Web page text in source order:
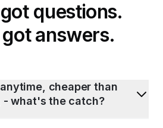
questions.
answers.
cheaper than
- what's the catch?